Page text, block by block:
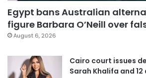
Egypt bans Australian
figure Barbara O’Neill over
August 6, 2026
Cairo court issues
Sarah Khalifa and